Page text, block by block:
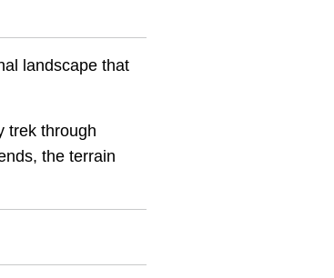
landscape that
trek through
the terrain